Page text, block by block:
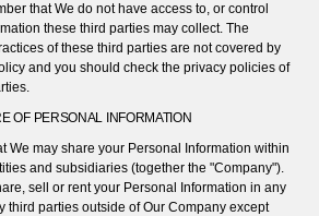
that We do not have access to, or control
these third parties may collect. The
of these third parties are not covered by
and you should check the privacy policies of
OF PERSONAL INFORMATION
We may share your Personal Information within
and subsidiaries (together the "Company").
sell or rent your Personal Information in any
third parties outside of Our Company except